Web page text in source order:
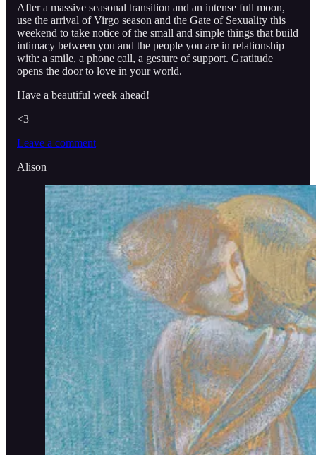
After a massive seasonal transition and an intense full moon,
use the arrival of Virgo season and the Gate of Sexuality this
weekend to take notice of the small and simple things that build
intimacy between you and the people you are in relationship
with: a smile, a phone call, a gesture of support. Gratitude
opens the door to love in your world.
Have a beautiful week ahead!
<3
Leave a comment
Alison